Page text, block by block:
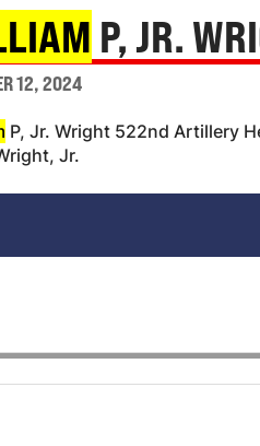
P, JR.
12, 2024
P, Jr. Wright 522nd Artillery
Jr.